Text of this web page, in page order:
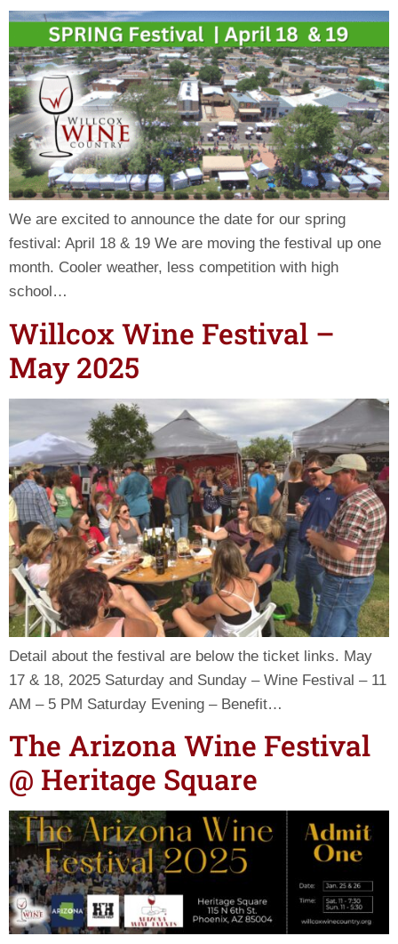
We are excited to announce the date for our spring
festival: April 18 & 19 We are moving the festival up one
month. Cooler weather, less competition with high
school…
Willcox Wine Festival –
May 2025
Detail about the festival are below the ticket links. May
17 & 18, 2025 Saturday and Sunday – Wine Festival – 11
AM – 5 PM Saturday Evening – Benefit…
The Arizona Wine Festival
@ Heritage Square